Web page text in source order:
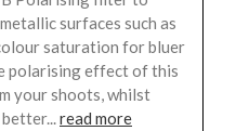
surfaces such as
saturation for bluer
polarising effect of this
your shoots, whilst
read more